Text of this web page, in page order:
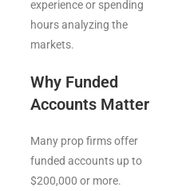
experience or spending
hours analyzing the
markets.
Why Funded
Accounts Matter
Many prop firms offer
funded accounts up to
$200,000 or more.